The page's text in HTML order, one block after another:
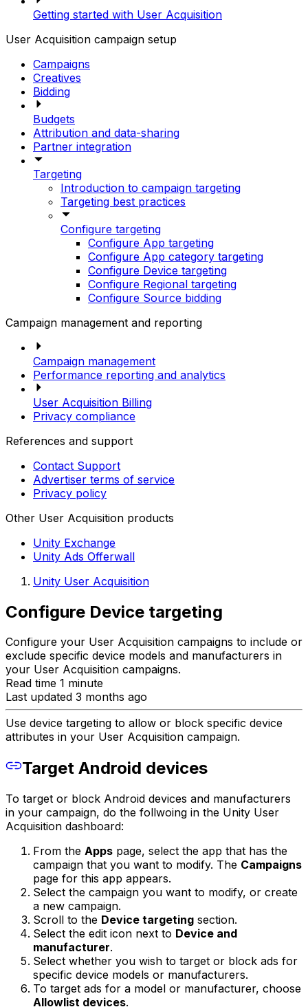
Getting started with User Acquisition
User Acquisition campaign setup
Campaigns
Creatives
Bidding
Budgets
Attribution and data-sharing
Partner integration
Targeting
Introduction to campaign targeting
Targeting best practices
Configure targeting
Configure App targeting
Configure App category targeting
Configure Device targeting
Configure Regional targeting
Configure Source bidding
Campaign management and reporting
Campaign management
Performance reporting and analytics
User Acquisition Billing
Privacy compliance
References and support
Contact Support
Advertiser terms of service
Privacy policy
Other User Acquisition products
Unity Exchange
Unity Ads Offerwall
Unity User Acquisition
Configure Device targeting
Configure your User Acquisition campaigns to include or
exclude specific device models and manufacturers in
your User Acquisition campaigns.
Read time 1 minute
Last updated 3 months ago
Use device targeting to allow or block specific device
attributes in your User Acquisition campaign.
Target Android devices
To target or block Android devices and manufacturers
in your campaign, do the follwoing in the Unity User
Acquisition dashboard:
From the Apps page, select the app that has the
campaign that you want to modify. The Campaigns
page for this app appears.
Select the campaign you want to modify, or create
a new campaign.
Scroll to the Device targeting section.
Select the edit icon next to Device and
manufacturer.
Select whether you wish to target or block ads for
specific device models or manufacturers.
To target ads for a model or manufacturer, choose
Allowlist devices.